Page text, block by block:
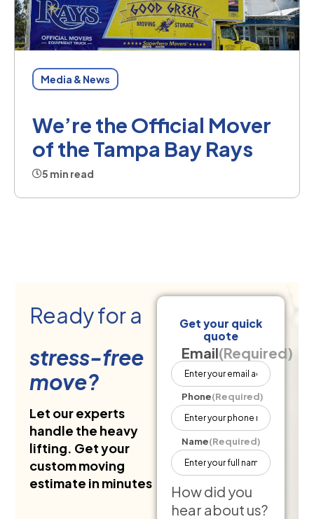
Media & News
We’re the Official Mover
of the Tampa Bay Rays
5 min read
Ready for a
stress-free
move?
Let our experts
handle the heavy
lifting. Get your
custom moving
estimate in minutes
Get your quick
quote
Email(Required)
Phone(Required)
Name(Required)
How did you
hear about us?